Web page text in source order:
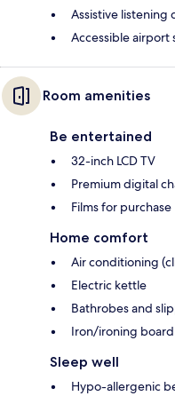
Assistive listening
Accessible airport
Room amenities
Be entertained
32-inch LCD TV
Premium digital
Films for purchase
Home comfort
Air conditioning
Electric kettle
Bathrobes and
Iron/ironing board
Sleep well
Hypo-allergenic